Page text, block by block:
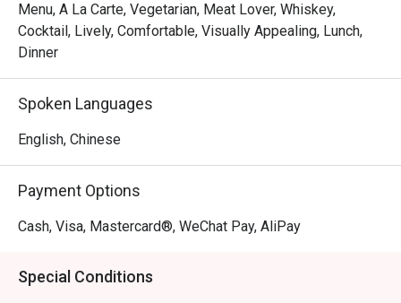
Menu, A La Carte, Vegetarian, Meat Lover, Whiskey,
Cocktail, Lively, Comfortable, Visually Appealing, Lunch,
Dinner
Spoken Languages
English, Chinese
Payment Options
Cash, Visa, Mastercard®, WeChat Pay, AliPay
Special Conditions